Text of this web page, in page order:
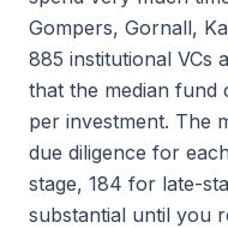
Gompers, Gornall,
885 institutional VCs
that the median fund
per investment. The
due diligence for
stage, 184 for late-
substantial until you